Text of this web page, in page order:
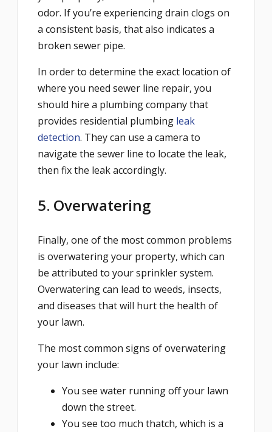
odor. If you’re experiencing drain clogs on
a consistent basis, that also indicates a
broken sewer pipe.
In order to determine the exact location of
where you need sewer line repair, you
should hire a plumbing company that
provides residential plumbing leak
detection. They can use a camera to
navigate the sewer line to locate the leak,
then fix the leak accordingly.
5. Overwatering
Finally, one of the most common problems
is overwatering your property, which can
be attributed to your sprinkler system.
Overwatering can lead to weeds, insects,
and diseases that will hurt the health of
your lawn.
The most common signs of overwatering
your lawn include:
You see water running off your lawn
down the street.
You see too much thatch, which is a